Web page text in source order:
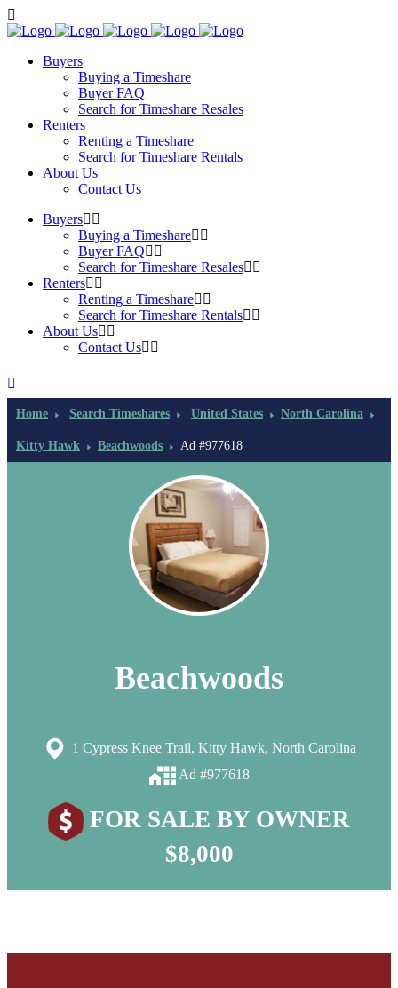
Buyers
Buying a Timeshare
Buyer FAQ
Search for Timeshare Resales
Renters
Renting a Timeshare
Search for Timeshare Rentals
About Us
Contact Us
Buyers
Buying a Timeshare
Buyer FAQ
Search for Timeshare Resales
Renters
Renting a Timeshare
Search for Timeshare Rentals
About Us
Contact Us
Home Search Timeshares United States North Carolina
Kitty Hawk Beachwoods Ad #977618
Beachwoods
1 Cypress Knee Trail, Kitty Hawk, North Carolina
Ad #977618
FOR SALE BY OWNER
$8,000